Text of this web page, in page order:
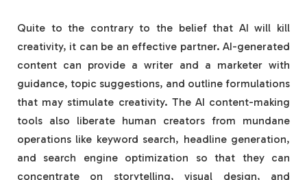
Quite to the contrary to the belief that AI will kill
creativity, it can be an effective partner. AI-generated
content can provide a writer and a marketer with
guidance, topic suggestions, and outline formulations
that may stimulate creativity. The AI content-making
tools also liberate human creators from mundane
operations like keyword search, headline generation,
and search engine optimization so that they can
concentrate on storytelling, visual design, and